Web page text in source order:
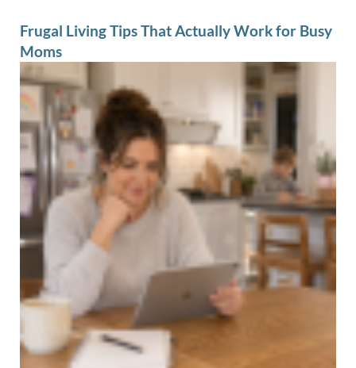
Frugal Living Tips That Actually Work for Busy
Moms